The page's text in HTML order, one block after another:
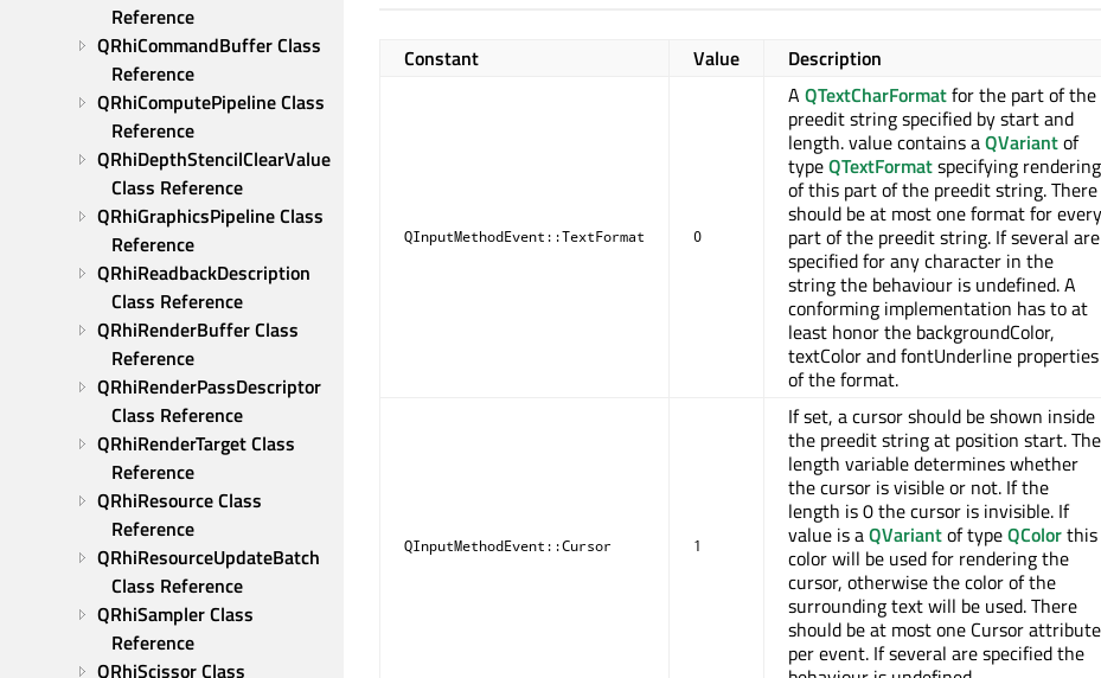
Reference
QRhiCommandBuffer Class
Reference
QRhiComputePipeline Class
Reference
QRhiDepthStencilClearValue
Class Reference
QRhiGraphicsPipeline Class
Reference
QRhiReadbackDescription
Class Reference
QRhiRenderBuffer Class
Reference
QRhiRenderPassDescriptor
Class Reference
QRhiRenderTarget Class
Reference
QRhiResource Class
Reference
QRhiResourceUpdateBatch
Class Reference
QRhiSampler Class
Reference
QRhiScissor Class
Constant Value Description
QInputMethodEvent::TextFormat 0
A QTextCharFormatfor the part of the
preedit string specified by start and
length. value contains aQVariantof
typeQTextFormatspecifying rendering
of this part of the preedit string. There
should be at most one format for every
part of the preedit string. If several are
specified for any character in the
string the behaviour is undefined. A
conforming implementation has to at
least honor the backgroundColor,
textColor and fontUnderline properties
of the format.
QInputMethodEvent::Cursor 1
If set, a cursor should be shown inside
the preedit string at position start. The
length variable determines whether
the cursor is visible or not. If the
length is 0 the cursor is invisible. If
value is aQVariantof typeQColorthis
color will be used for rendering the
cursor, otherwise the color of the
surrounding text will be used. There
should be at most one Cursor attribute
per event. If several are specified the